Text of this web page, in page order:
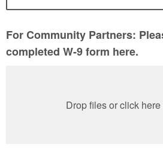
For Community Partners:
completed W-9 form here.
Drop files or click